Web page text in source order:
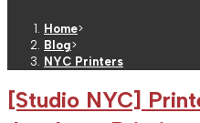
Home>
Blog>
NYC Printers
[Studio NYC]